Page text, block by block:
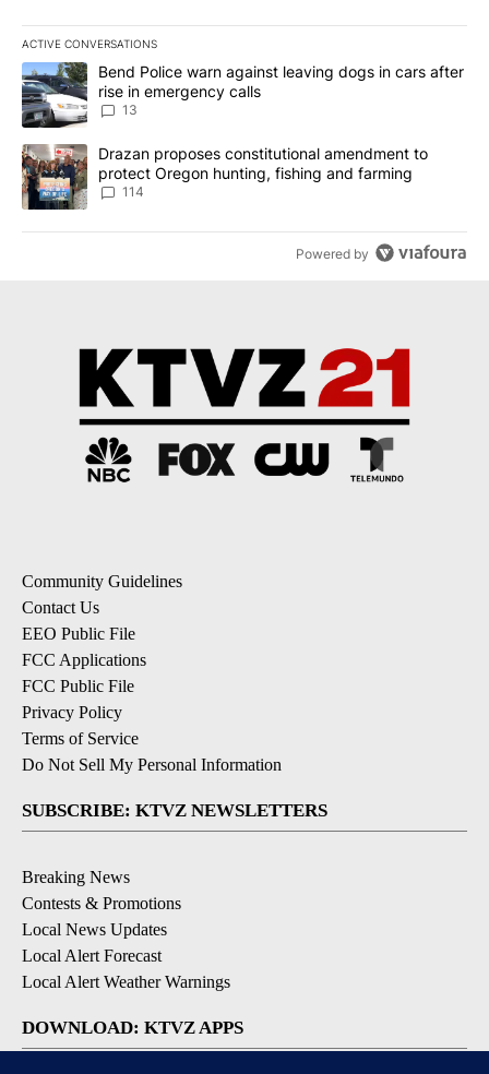
ACTIVE CONVERSATIONS
The following is a list of the most commented articles in the last
A trending article titled "Bend Police warn against leaving dogs
Bend Police warn against leaving dogs in cars after
rise in emergency calls
13
A trending article titled "Drazan proposes constitutional
Drazan proposes constitutional amendment to
protect Oregon hunting, fishing and farming
114
Powered by
Community Guidelines
Contact Us
EEO Public File
FCC Applications
FCC Public File
Privacy Policy
Terms of Service
Do Not Sell My Personal Information
SUBSCRIBE: KTVZ NEWSLETTERS
Breaking News
Contests & Promotions
Local News Updates
Local Alert Forecast
Local Alert Weather Warnings
DOWNLOAD: KTVZ APPS